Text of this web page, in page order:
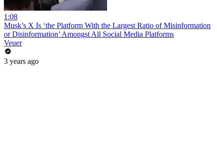
1:08
Musk’s X Is ‘the Platform With the Largest Ratio of Misinformation
or Disinformation’ Amongst All Social Media Platforms
Veuer
3 years ago